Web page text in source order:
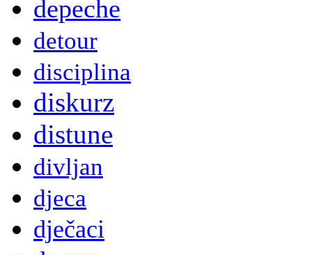
depeche
detour
disciplina
diskurz
distune
divljan
djeca
dječaci